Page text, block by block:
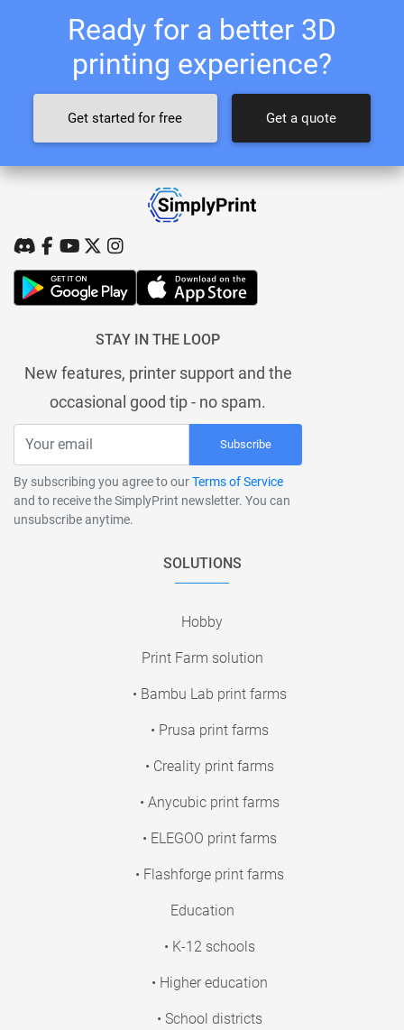
Ready for a better 3D
printing experience?
Get started for free Get a quote
STAY IN THE LOOP
New features, printer support and the
occasional good tip - no spam.
Subscribe
By subscribing you agree to ourTerms of Service
and to receive the SimplyPrint newsletter. You can
unsubscribe anytime.
SOLUTIONS
Hobby
Print Farm solution
• Bambu Lab print farms
• Prusa print farms
• Creality print farms
• Anycubic print farms
• ELEGOO print farms
• Flashforge print farms
Education
• K-12 schools
• Higher education
• School districts